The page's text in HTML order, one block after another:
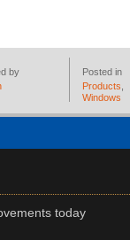
by
Posted in
Products
Windows
today